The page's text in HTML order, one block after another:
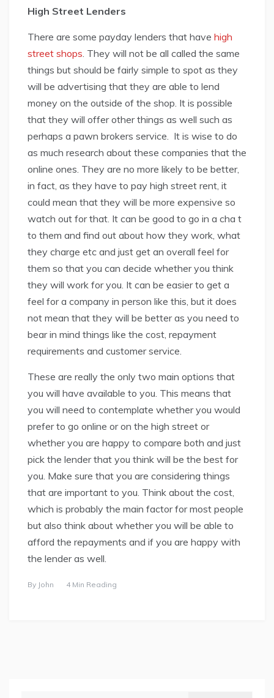
High Street Lenders
There are some payday lenders that have high
street shops . They will not be all called the same
things but should be fairly simple to spot as they
will be advertising that they are able to lend
money on the outside of the shop. It is possible
that they will offer other things as well such as
perhaps a pawn brokers service. It is wise to do
as much research about these companies that the
online ones. They are no more likely to be better,
in fact, as they have to pay high street rent, it
could mean that they will be more expensive so
watch out for that. It can be good to go in a cha t
to them and find out about how they work, what
they charge etc and just get an overall feel for
them so that you can decide whether you think
they will work for you. It can be easier to get a
feel for a company in person like this, but it does
not mean that they will be better as you need to
bear in mind things like the cost, repayment
requirements and customer service.
These are really the only two main options that
you will have available to you. This means that
you will need to contemplate whether you would
prefer to go online or on the high street or
whether you are happy to compare both and just
pick the lender that you think will be the best for
you. Make sure that you are considering things
that are important to you. Think about the cost,
which is probably the main factor for most people
but also think about whether you will be able to
afford the repayments and if you are happy with
the lender as well.
By John 4 Min Reading